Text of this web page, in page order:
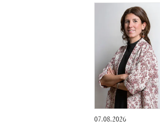
07.08.2026